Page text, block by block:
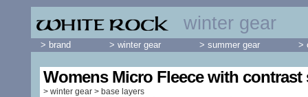
winter gear
Womens Micro Fleece with
> winter gear > base layers
> brand > winter gear > summer gear >